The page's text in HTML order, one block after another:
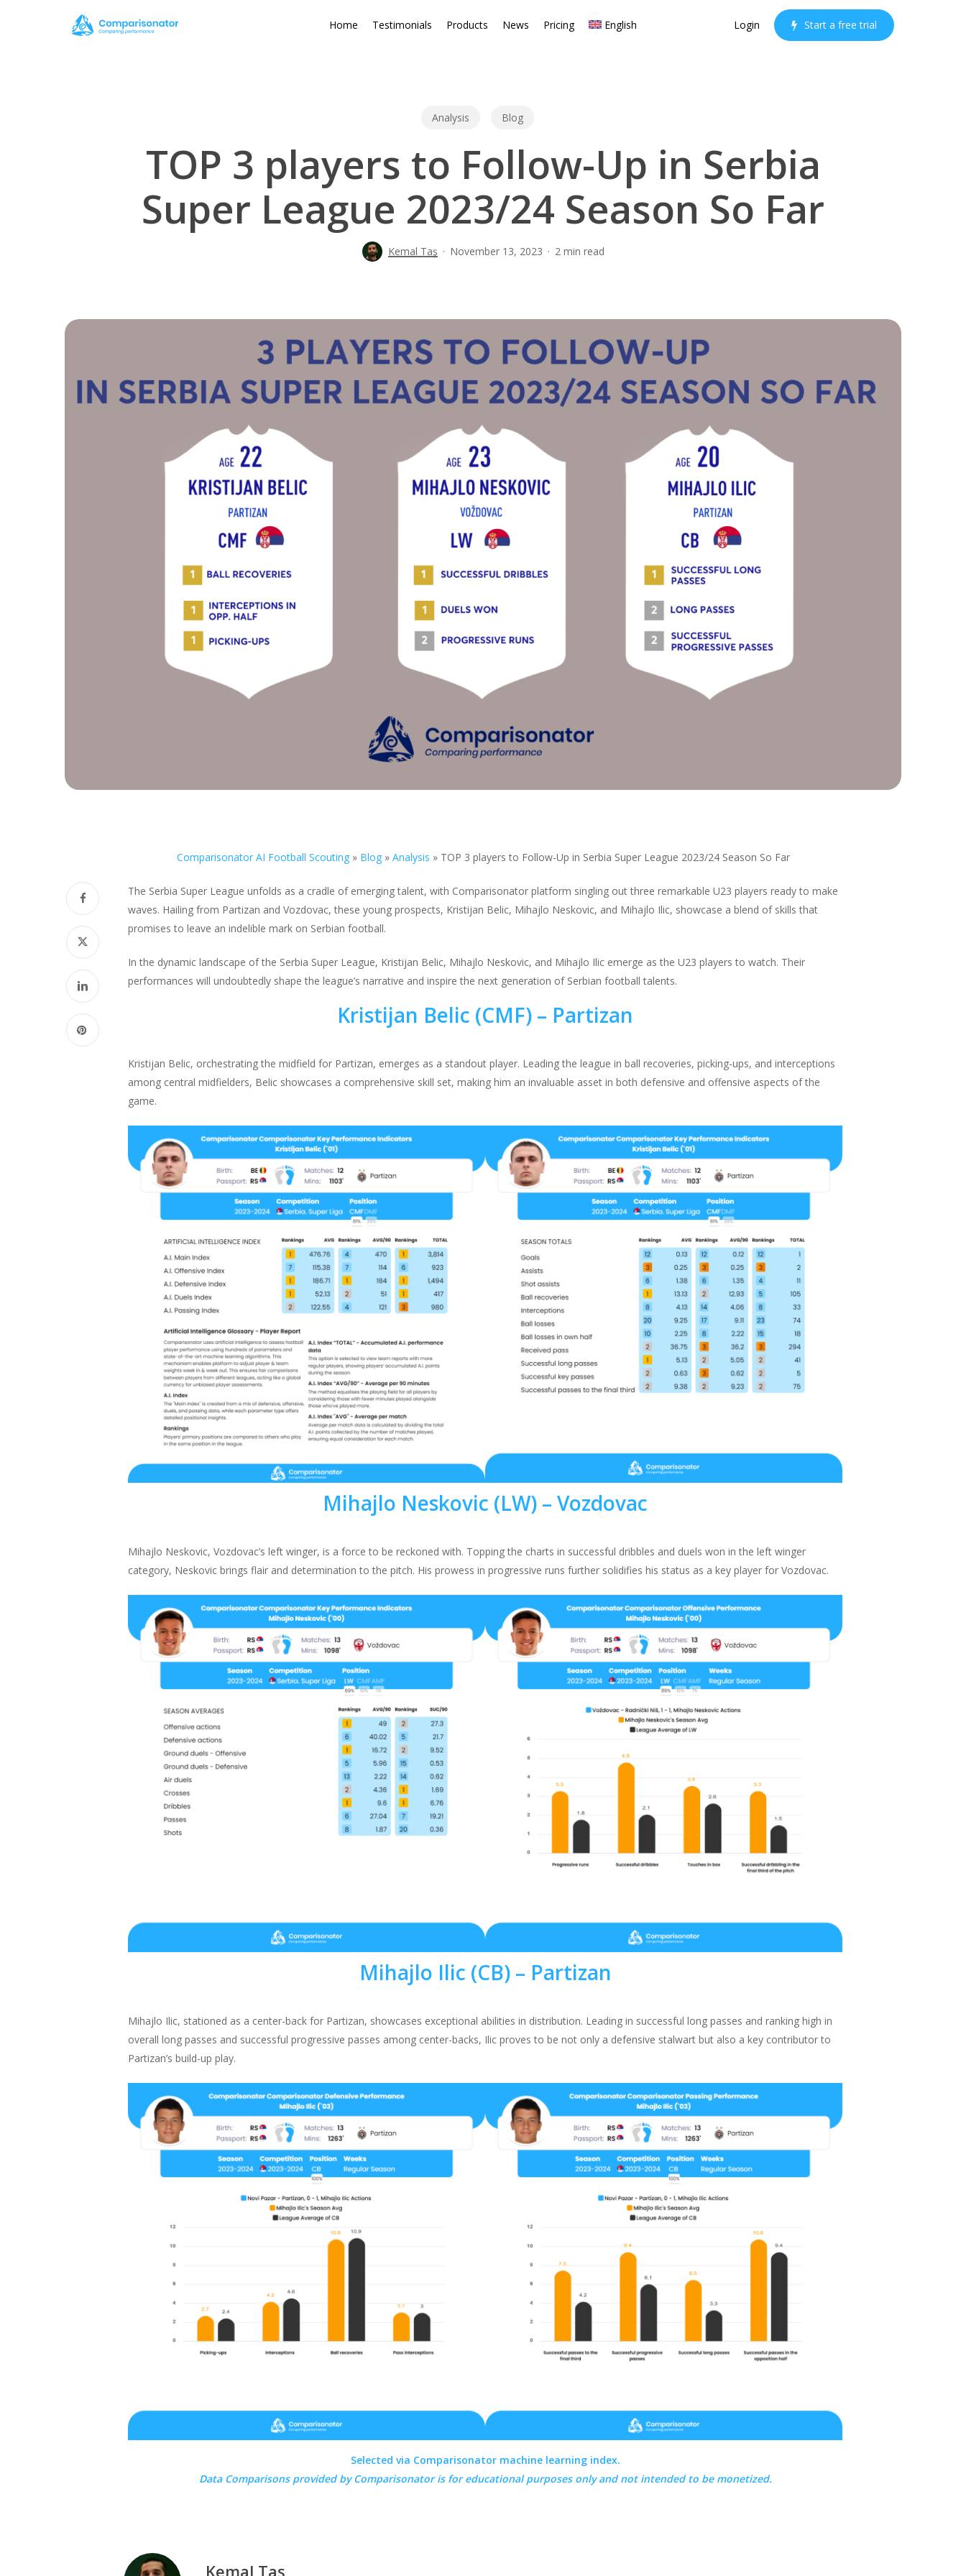
Home Testimonials Products News Pricing English Login Start a free trial
Analysis Blog
TOP 3 players to Follow-Up in Serbia
Super League 2023/24 Season So Far
Kemal Taş November 13, 2023 2 min read
Comparisonator AI Football Scouting» Blog» Analysis » TOP 3 players to Follow-Up in Serbia Super League 2023/24 Season So Far
The Serbia Super League unfolds as a cradle of emerging talent, with Comparisonator platform singling out three remarkable U23 players ready to make
waves. Hailing from Partizan and Vozdovac, these young prospects, Kristijan Belic, Mihajlo Neskovic, and Mihajlo Ilic, showcase a blend of skills that
promises to leave an indelible mark on Serbian football.
In the dynamic landscape of the Serbia Super League, Kristijan Belic, Mihajlo Neskovic, and Mihajlo Ilic emerge as the U23 players to watch. Their
performances will undoubtedly shape the league’s narrative and inspire the next generation of Serbian football talents.
Kristijan Belic (CMF) – Partizan
Kristijan Belic, orchestrating the midfield for Partizan, emerges as a standout player. Leading the league in ball recoveries, picking-ups, and interceptions
among central midfielders, Belic showcases a comprehensive skill set, making him an invaluable asset in both defensive and offensive aspects of the
game.
Mihajlo Neskovic (LW) – Vozdovac
Mihajlo Neskovic, Vozdovac’s left winger, is a force to be reckoned with. Topping the charts in successful dribbles and duels won in the left winger
category, Neskovic brings flair and determination to the pitch. His prowess in progressive runs further solidifies his status as a key player for Vozdovac.
Mihajlo Ilic (CB) – Partizan
Mihajlo Ilic, stationed as a center-back for Partizan, showcases exceptional abilities in distribution. Leading in successful long passes and ranking high in
overall long passes and successful progressive passes among center-backs, Ilic proves to be not only a defensive stalwart but also a key contributor to
Partizan’s build-up play.
Selected via Comparisonator machine learning index.
Data Comparisons provided byComparisonatoris for educational purposes only and not intended to be monetized.
Kemal Taş